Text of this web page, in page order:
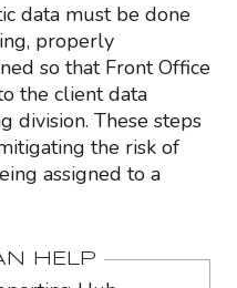
data must be done
properly
so that Front Office
the client data
division. These steps
the risk of
assigned to a
HELP